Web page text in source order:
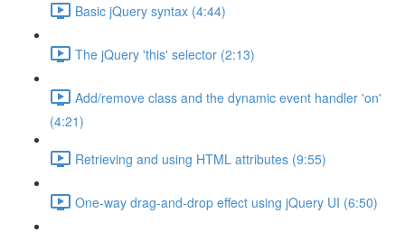
Basic jQuery syntax (4:44)
The jQuery 'this' selector (2:13)
Add/remove class and the dynamic event handler 'on'
(4:21)
Retrieving and using HTML attributes (9:55)
One-way drag-and-drop effect using jQuery UI (6:50)